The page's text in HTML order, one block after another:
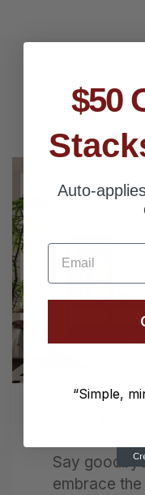
Say
embrace
$50
Auto-
Email
“Simple,